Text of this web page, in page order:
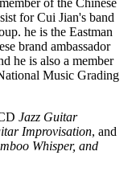
of the Chinese
for Cui Jian's band
he is the Eastman
brand ambassador
he is also a member
Music Grading
Jazz Guitar
Improvisation, and
Whisper, and